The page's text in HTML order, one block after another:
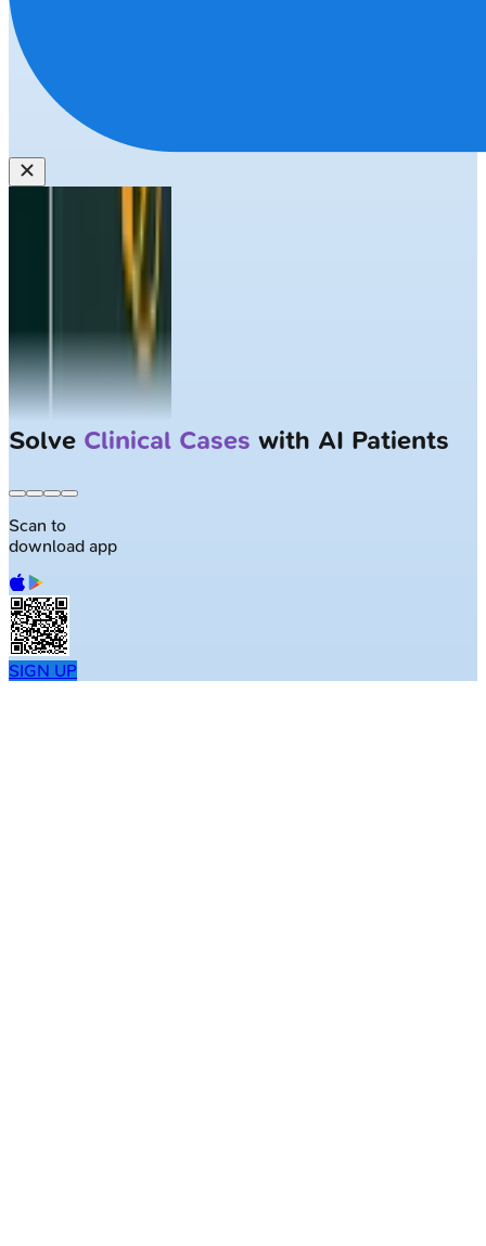
Solve Clinical Cases with AI Patients
Scan to
download app
SIGN UP